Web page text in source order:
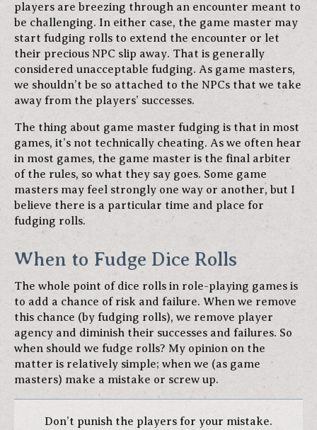
players are breezing through an encounter meant to
be challenging. In either case, the game master may
start fudging rolls to extend the encounter or let
their precious NPC slip away. That is generally
considered unacceptable fudging. As game masters,
we shouldn’t be so attached to the NPCs that we take
away from the players’ successes.
The thing about game master fudging is that in most
games, it’s not technically cheating. As we often hear
in most games, the game master is the final arbiter
of the rules, so what they say goes. Some game
masters may feel strongly one way or another, but I
believe there is a particular time and place for
fudging rolls.
When to Fudge Dice Rolls
The whole point of dice rolls in role-playing games is
to add a chance of risk and failure. When we remove
this chance (by fudging rolls), we remove player
agency and diminish their successes and failures. So
when should we fudge rolls? My opinion on the
matter is relatively simple; when we (as game
masters) make a mistake or screw up.
Don’t punish the players for your mistake.